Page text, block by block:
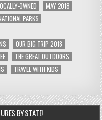
OWNED
MAY 2018
PARKS
OUR BIG TRIP 2018
THE GREAT OUTDOORS
TRAVEL WITH KIDS
BY STATE!